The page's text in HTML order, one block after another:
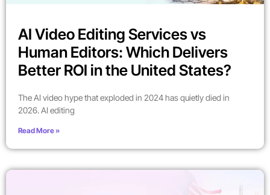
AI Video Editing Services vs
Human Editors: Which Delivers
Better ROI in the United States?
The AI video hype that exploded in 2024 has quietly died in
2026. AI editing
Read More »